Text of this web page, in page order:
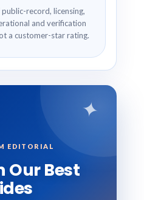
record, licensing,
and verification
a customer-star rating.
✦
EDITORIAL
Our Best